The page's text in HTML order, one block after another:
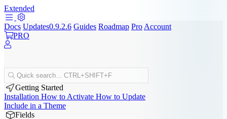
Extended
Docs Updates0.9.2.6 Guides Roadmap Pro Account
PRO
Quick search... CTRL+SHIFT+F
Getting Started
Installation How to Activate How to Update
Include in a Theme
Fields